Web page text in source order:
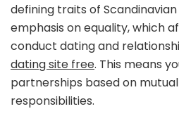
defining traits of
emphasis on equality, which
conduct dating and
dating site free. This means
partnerships based on
responsibilities.